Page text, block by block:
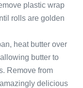
plastic wrap
rolls are golden
heat butter over
butter to
Remove from
delicious